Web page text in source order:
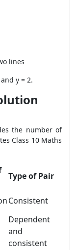
lines
y = 2.
the number of
Class 10 Maths
Type of Pair
Consistent
Dependent
and
consistent